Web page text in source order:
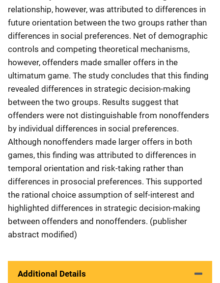
relationship, however, was attributed to differences in
future orientation between the two groups rather than
differences in social preferences. Net of demographic
controls and competing theoretical mechanisms,
however, offenders made smaller offers in the
ultimatum game. The study concludes that this finding
revealed differences in strategic decision-making
between the two groups. Results suggest that
offenders were not distinguishable from nonoffenders
by individual differences in social preferences.
Although nonoffenders made larger offers in both
games, this finding was attributed to differences in
temporal orientation and risk-taking rather than
differences in prosocial preferences. This supported
the rational choice assumption of self-interest and
highlighted differences in strategic decision-making
between offenders and nonoffenders. (publisher
abstract modified)
Additional Details